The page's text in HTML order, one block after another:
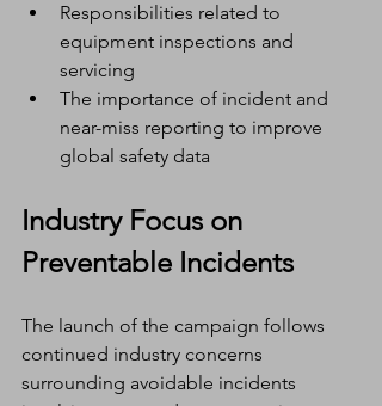
Responsibilities related to
equipment inspections and
servicing
The importance of incident and
near-miss reporting to improve
global safety data
Industry Focus on
Preventable Incidents
The launch of the campaign follows
continued industry concerns
surrounding avoidable incidents